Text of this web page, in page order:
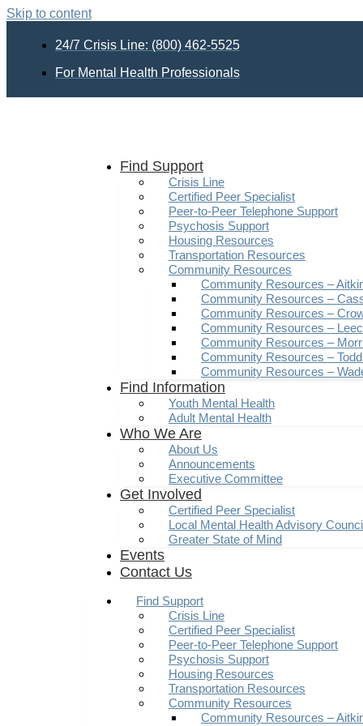
Skip to content
24/7 Crisis Line: (800) 462-5525
For Mental Health Professionals
Find Support
Crisis Line
Certified Peer Specialist
Peer-to-Peer Telephone Support
Psychosis Support
Housing Resources
Transportation Resources
Community Resources
Community Resources –
Community Resources –
Community Resources –
Community Resources –
Community Resources –
Community Resources –
Community Resources –
Find Information
Youth Mental Health
Adult Mental Health
Who We Are
About Us
Announcements
Executive Committee
Get Involved
Certified Peer Specialist
Local Mental Health Advisory
Greater State of Mind
Events
Contact Us
Find Support
Crisis Line
Certified Peer Specialist
Peer-to-Peer Telephone Support
Psychosis Support
Housing Resources
Transportation Resources
Community Resources
Community Resources –